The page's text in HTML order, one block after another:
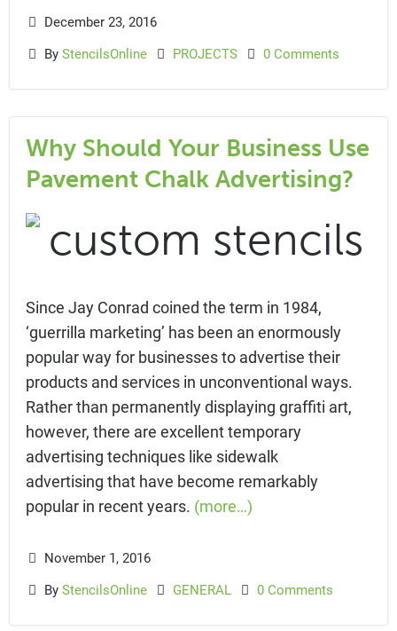
December 23, 2016
By StencilsOnline PROJECTS 0 Comments
Why Should Your Business Use
Pavement Chalk Advertising?
Since Jay Conrad coined the term in 1984,
‘guerrilla marketing’ has been an enormously
popular way for businesses to advertise their
products and services in unconventional ways.
Rather than permanently displaying graffiti art,
however, there are excellent temporary
advertising techniques like sidewalk
advertising that have become remarkably
popular in recent years. (more…)
November 1, 2016
By StencilsOnline GENERAL 0 Comments